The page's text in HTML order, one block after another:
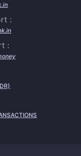
:
: